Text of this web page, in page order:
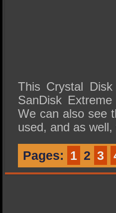
This Crystal
SanDisk
We can also see
used, and as
Pages: 1 2 3